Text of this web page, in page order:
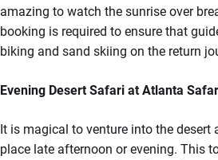
amazing to watch the sunrise over
booking is required to ensure that
biking and sand skiing on the return
Evening Desert Safari at Atlanta
It is magical to venture into the
place late afternoon or evening. This